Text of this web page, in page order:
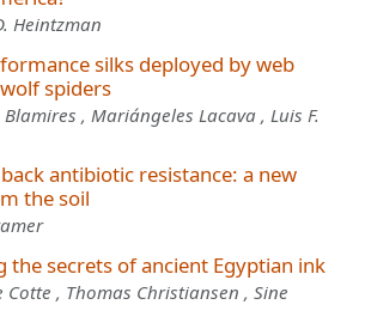
Heintzman
silks deployed by web
spiders
Blamires , Mariángeles Lacava , Luis F.
antibiotic resistance: a new
the soil
the secrets of ancient Egyptian ink
Cotte , Thomas Christiansen , Sine